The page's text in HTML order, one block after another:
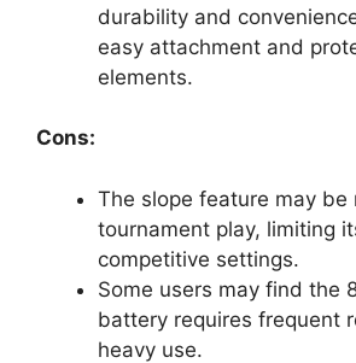
durability and
easy attachment and
elements.
Cons:
The slope feature may be
tournament play, limiting
competitive settings.
Some users may find the
battery requires frequent
heavy use.